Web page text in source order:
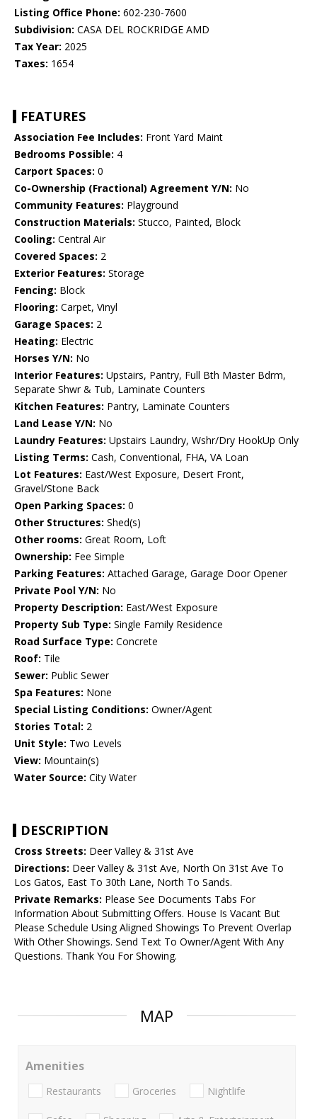
Listing Office Phone: 602-230-7600
Subdivision: CASA DEL ROCKRIDGE AMD
Tax Year: 2025
Taxes: 1654
FEATURES
Association Fee Includes: Front Yard Maint
Bedrooms Possible: 4
Carport Spaces: 0
Co-Ownership (Fractional) Agreement Y/N: No
Community Features: Playground
Construction Materials: Stucco, Painted, Block
Cooling: Central Air
Covered Spaces: 2
Exterior Features: Storage
Fencing: Block
Flooring: Carpet, Vinyl
Garage Spaces: 2
Heating: Electric
Horses Y/N: No
Interior Features: Upstairs, Pantry, Full Bth Master Bdrm,
Separate Shwr & Tub, Laminate Counters
Kitchen Features: Pantry, Laminate Counters
Land Lease Y/N: No
Laundry Features: Upstairs Laundry, Wshr/Dry HookUp Only
Listing Terms: Cash, Conventional, FHA, VA Loan
Lot Features: East/West Exposure, Desert Front,
Gravel/Stone Back
Open Parking Spaces: 0
Other Structures: Shed(s)
Other rooms: Great Room, Loft
Ownership: Fee Simple
Parking Features: Attached Garage, Garage Door Opener
Private Pool Y/N: No
Property Description: East/West Exposure
Property Sub Type: Single Family Residence
Road Surface Type: Concrete
Roof: Tile
Sewer: Public Sewer
Spa Features: None
Special Listing Conditions: Owner/Agent
Stories Total: 2
Unit Style: Two Levels
View: Mountain(s)
Water Source: City Water
DESCRIPTION
Cross Streets: Deer Valley & 31st Ave
Directions: Deer Valley & 31st Ave, North On 31st Ave To
Los Gatos, East To 30th Lane, North To Sands.
Private Remarks: Please See Documents Tabs For
Information About Submitting Offers. House Is Vacant But
Please Schedule Using Aligned Showings To Prevent Overlap
With Other Showings. Send Text To Owner/Agent With Any
Questions. Thank You For Showing.
MAP
Amenities
Restaurants Groceries Nightlife